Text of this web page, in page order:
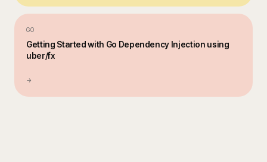
GO
Getting Started with Go Dependency Injection using
uber/fx
→